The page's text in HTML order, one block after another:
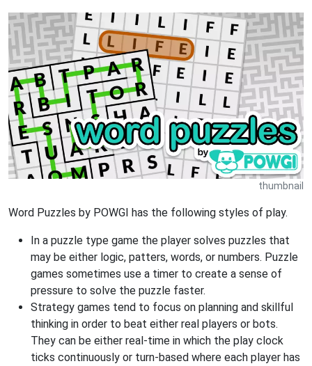
thumbnail
Word Puzzles by POWGI has the following styles of play.
In a puzzle type game the player solves puzzles that
may be either logic, patters, words, or numbers. Puzzle
games sometimes use a timer to create a sense of
pressure to solve the puzzle faster.
Strategy games tend to focus on planning and skillful
thinking in order to beat either real players or bots.
They can be either real-time in which the play clock
ticks continuously or turn-based where each player has